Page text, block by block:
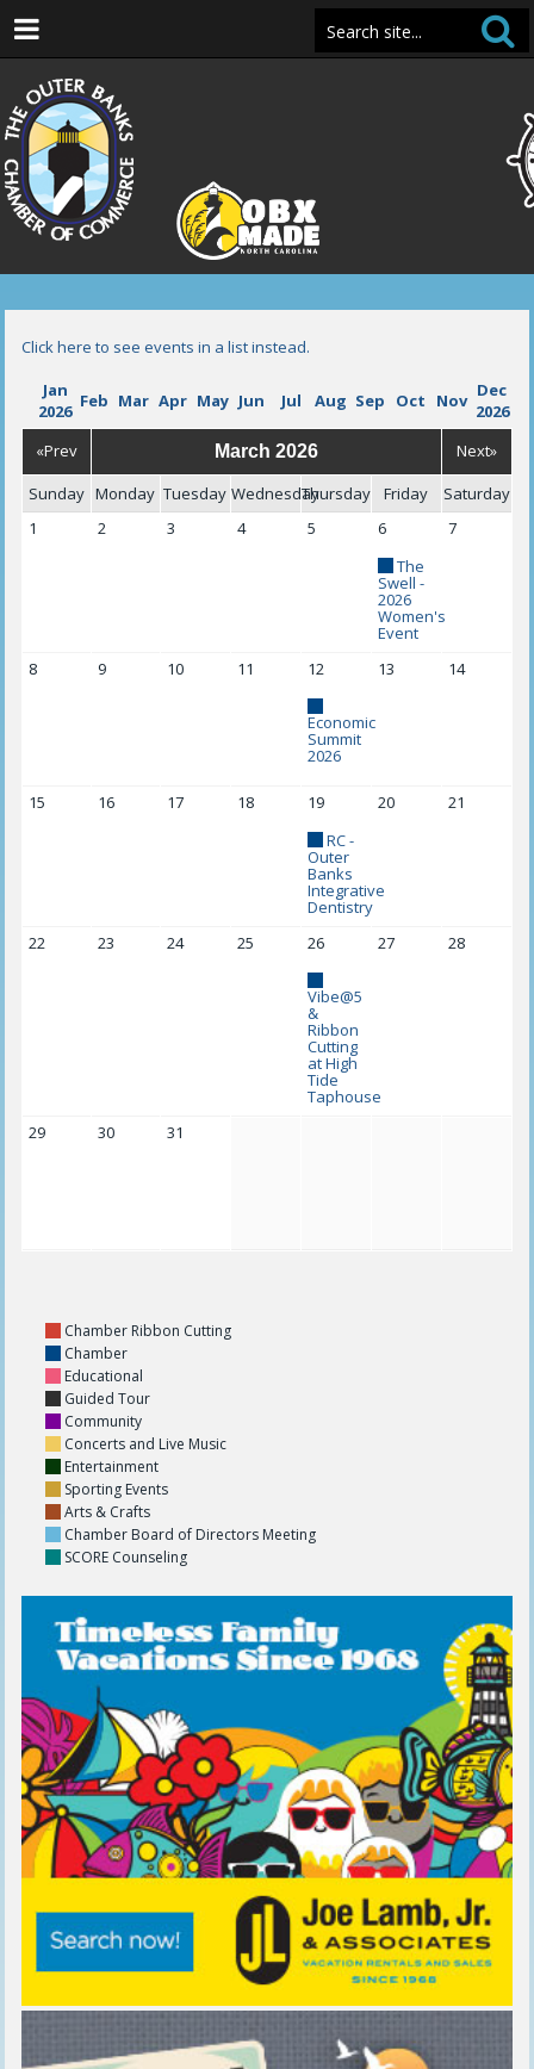
Click here to see events in a list instead.
Jan
2026 Feb Mar Apr May Jun Jul Aug Sep Oct Nov Dec
2026
«Prev
March 2026
Next»
Sunday Monday Tuesday WednesdayThursday Friday
Saturday
1
2 3 4 5
6
The
Swell -
2026
Women's
Event
7
8 9 10 11 12
Economic
Summit
2026
13 14
15 16 17 18
19
RC -
Outer
Banks
Integrative
Dentistry
20 21
22 23 24 25 26
Vibe@5
&
Ribbon
Cutting
at High
Tide
Taphouse
27 28
29 30 31
Chamber Ribbon Cutting
Chamber
Educational
Guided Tour
Community
Concerts and Live Music
Entertainment
Sporting Events
Arts & Crafts
Chamber Board of Directors Meeting
SCORE Counseling